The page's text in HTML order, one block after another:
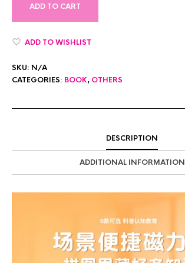
ADD TO CART
ADD TO WISHLIST
SKU: N/A
CATEGORIES: BOOK, OTHERS
DESCRIPTION
ADDITIONAL INFORMATION